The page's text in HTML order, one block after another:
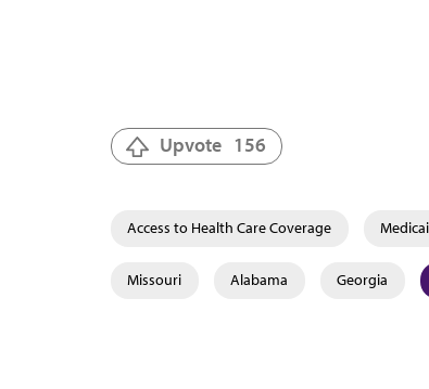
Upvote 156
Access to Health Care Coverage
Missouri Alabama Georgia